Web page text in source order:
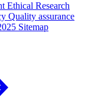
Ethical Research
Quality assurance
Sitemap